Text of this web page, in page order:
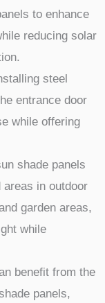
to enhance
reducing solar
steel
entrance door
while offering
shade panels
in outdoor
garden areas,
while
benefit from the
panels,